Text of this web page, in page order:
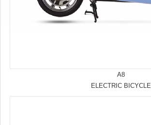
A8
ELECTRIC BICYCLE